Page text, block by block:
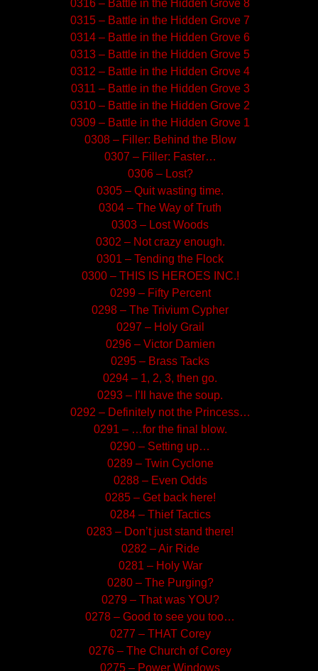
0316 – Battle in the Hidden Grove 8
0315 – Battle in the Hidden Grove 7
0314 – Battle in the Hidden Grove 6
0313 – Battle in the Hidden Grove 5
0312 – Battle in the Hidden Grove 4
0311 – Battle in the Hidden Grove 3
0310 – Battle in the Hidden Grove 2
0309 – Battle in the Hidden Grove 1
0308 – Filler: Behind the Blow
0307 – Filler: Faster…
0306 – Lost?
0305 – Quit wasting time.
0304 – The Way of Truth
0303 – Lost Woods
0302 – Not crazy enough.
0301 – Tending the Flock
0300 – THIS IS HEROES INC.!
0299 – Fifty Percent
0298 – The Trivium Cypher
0297 – Holy Grail
0296 – Victor Damien
0295 – Brass Tacks
0294 – 1, 2, 3, then go.
0293 – I’ll have the soup.
0292 – Definitely not the Princess…
0291 – …for the final blow.
0290 – Setting up…
0289 – Twin Cyclone
0288 – Even Odds
0285 – Get back here!
0284 – Thief Tactics
0283 – Don’t just stand there!
0282 – Air Ride
0281 – Holy War
0280 – The Purging?
0279 – That was YOU?
0278 – Good to see you too…
0277 – THAT Corey
0276 – The Church of Corey
0275 – Power Windows